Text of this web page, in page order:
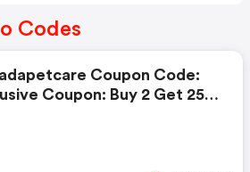
Codes
Coupon Code:
Coupon: Buy 2 Get 25%